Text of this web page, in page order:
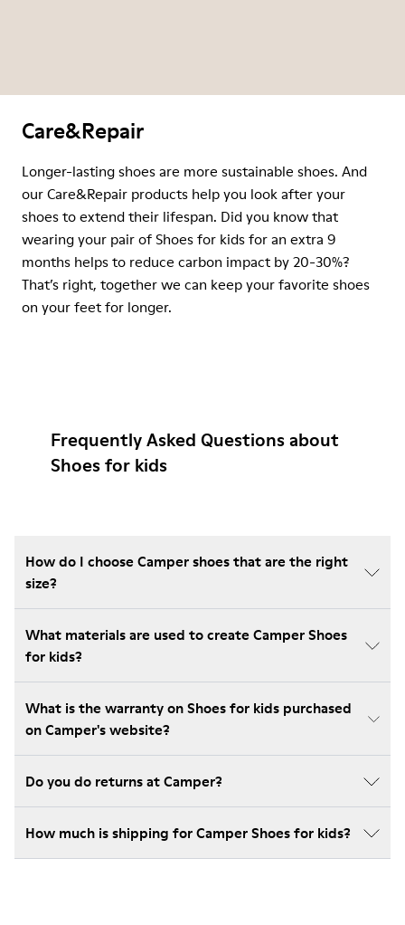
Care&Repair
Longer-lasting shoes are more sustainable shoes. And
our Care&Repair products help you look after your
shoes to extend their lifespan. Did you know that
wearing your pair of Shoes for kids for an extra 9
months helps to reduce carbon impact by 20-30%?
That’s right, together we can keep your favorite shoes
on your feet for longer.
Frequently Asked Questions about
Shoes for kids
How do I choose Camper shoes that are the right
size?
What materials are used to create Camper Shoes
for kids?
What is the warranty on Shoes for kids purchased
on Camper's website?
Do you do returns at Camper?
How much is shipping for Camper Shoes for kids?